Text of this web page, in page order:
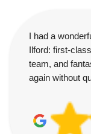
I had a
Ilford: first-
team, and
again without